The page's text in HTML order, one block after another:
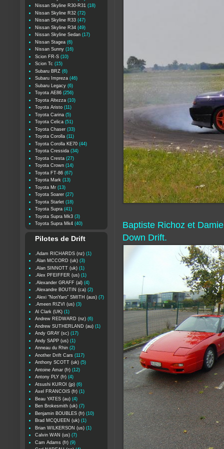
Baptiste Richoz et
Down Drift.
Nissan Skyline R30-R31 (18)
Nissan Skyline R32 (72)
Nissan Skyline R33 (47)
Nissan Skyline R34 (49)
Nissan Skyline Sedan (17)
Nissan Stagea (6)
Nissan Sunny (16)
Scion FR-S (10)
Scion Tc (15)
Subaru BRZ (6)
Subaru Impreza (46)
Subaru Legacy (6)
Toyota AE86 (256)
Toyota Altezza (10)
Toyota Aristo (11)
Toyota Carina (5)
Toyota Celica (51)
Toyota Chaser (33)
Toyota Corolla (11)
Toyota Corolla KE70 (44)
Toyota Cressida (34)
Toyota Cresta (27)
Toyota Crown (14)
Toyota FT-86 (67)
Toyota Mark (13)
Toyota Mr (13)
Toyota Soarer (27)
Toyota Starlet (18)
Toyota Supra (41)
Toyota Supra Mk3 (3)
Toyota Supra Mk4 (40)
Pilotes de Drift
.Adam RICHARDS (nz) (1)
.Alan MCCORD (uk) (3)
.Alan SINNOTT (uk) (1)
.Alex PFEIFFER (us) (1)
.Alexander GRAFF (al) (4)
.Alexandre BOUTIN (ca) (2)
.Alexi "NoriYaro" SMITH (aus) (7)
.Ameen RIZVI (us) (3)
Al Clark (UK) (1)
Andrew REDWARD (nz) (6)
Andrew SUTHERLAND (au) (1)
Andy GRAY (sc) (17)
Andy SAPP (us) (1)
Anneau du Rhin (2)
Another Drift Cars (117)
Anthony SCOTT (uk) (5)
Antoine Amar (fr) (12)
Antony PLY (fr) (4)
Atsushi KUROI (jp) (6)
Axel FRANCOIS (fr) (1)
Beau YATES (au) (4)
Ben Brokesmith (uk) (7)
Benjamin BOUBLES (fr) (10)
Brad MCQUEEN (uk) (1)
Brian WILKERSON (us) (1)
Calvin WAN (us) (7)
Cam Adams (fr) (9)